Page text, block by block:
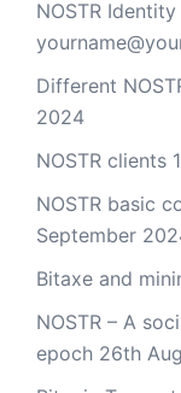
NOSTR
Different
2024
NOSTR clients
NOSTR basic
September
Bitaxe and
NOSTR – A
epoch 26th